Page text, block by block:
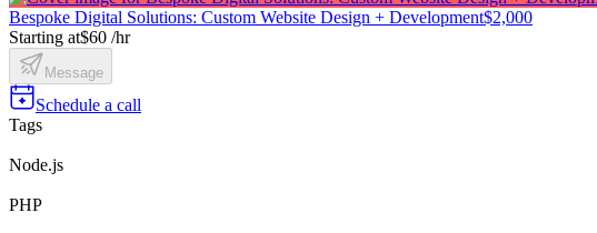
Bespoke Digital Solutions: Custom Website Design + Development$2,000
Starting at$60 /hr
Message
Schedule a call
Tags
Node.js
PHP